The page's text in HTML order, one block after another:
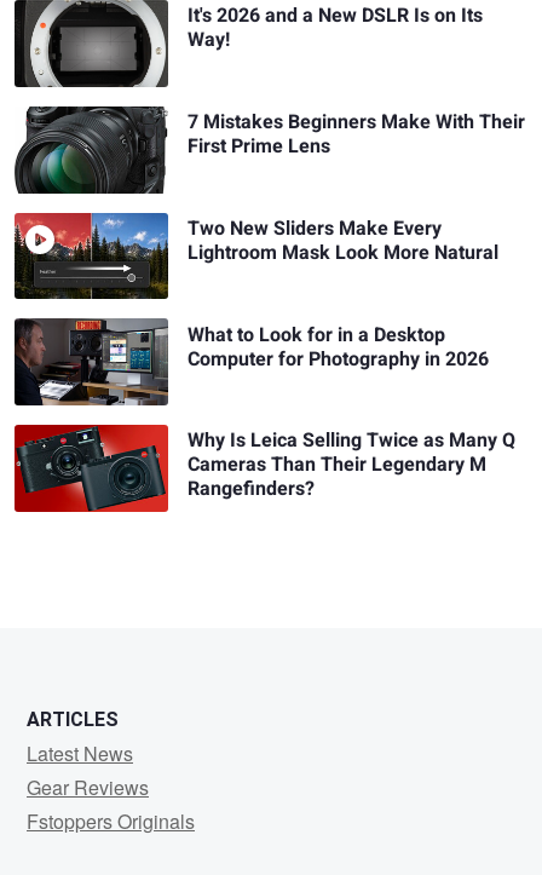
It's 2026 and a New DSLR Is on Its
Way!
7 Mistakes Beginners Make With Their
First Prime Lens
Two New Sliders Make Every
Lightroom Mask Look More Natural
What to Look for in a Desktop
Computer for Photography in 2026
Why Is Leica Selling Twice as Many Q
Cameras Than Their Legendary M
Rangefinders?
ARTICLES
Latest News
Gear Reviews
Fstoppers Originals